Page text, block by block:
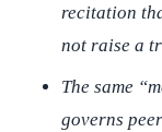
recitation
not raise a
The same
governs